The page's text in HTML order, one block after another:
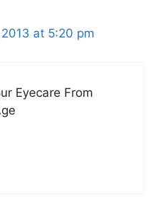
at 5:20 pm
Eyecare From